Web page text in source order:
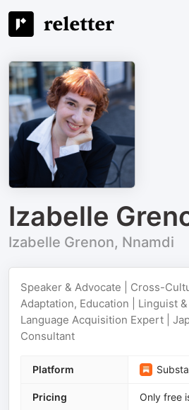
Izabelle
Izabelle Grenon, Nnamdi
Speaker & Advocate | Cross-
Adaptation, Education | Linguist &
Language Acquisition Expert |
Consultant
Platform
Pricing Only free